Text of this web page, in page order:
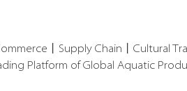
Supply Chain Cultural
Platform of Global Aquatic